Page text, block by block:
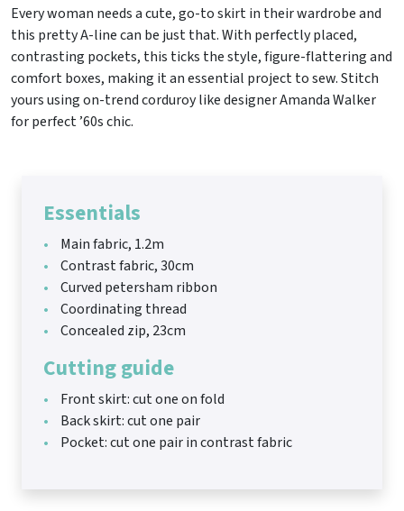
Every woman needs a cute, go-to skirt in their wardrobe and
this pretty A-line can be just that. With perfectly placed,
contrasting pockets, this ticks the style, figure-flattering and
comfort boxes, making it an essential project to sew. Stitch
yours using on-trend corduroy like designer Amanda Walker
for perfect ’60s chic.
Essentials
Main fabric, 1.2m
Contrast fabric, 30cm
Curved petersham ribbon
Coordinating thread
Concealed zip, 23cm
Cutting guide
Front skirt: cut one on fold
Back skirt: cut one pair
Pocket: cut one pair in contrast fabric